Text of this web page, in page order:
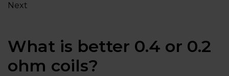
Next
What is better 0.4 or 0.2
ohm coils?